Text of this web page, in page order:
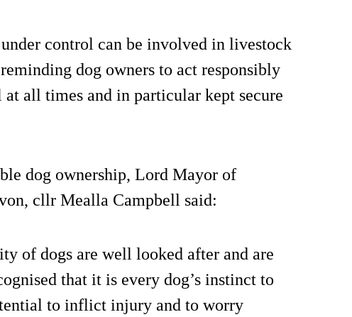
control can be involved in livestock
dog owners to act responsibly
all times and in particular kept secure
dog ownership, Lord Mayor of
cllr Mealla Campbell said:
of dogs are well looked after and are
that it is every dog’s instinct to
to inflict injury and to worry